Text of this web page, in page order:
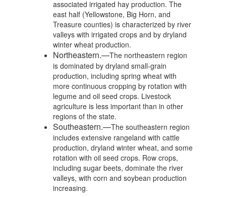
associated irrigated hay production. The
east half (Yellowstone, Big Horn, and
Treasure counties) is characterized by river
valleys with irrigated crops and by dryland
winter wheat production.
Northeastern.—The northeastern region
is dominated by dryland small-grain
production, including spring wheat with
more continuous cropping by rotation with
legume and oil seed crops. Livestock
agriculture is less important than in other
regions of the state.
Southeastern.—The southeastern region
includes extensive rangeland with cattle
production, dryland winter wheat, and some
rotation with oil seed crops. Row crops,
including sugar beets, dominate the river
valleys, with corn and soybean production
increasing.